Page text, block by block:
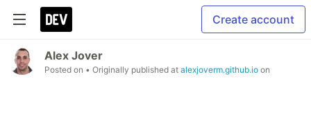
Create account
Alex Jover
Posted on • Originally published at alexjoverm.github.io on